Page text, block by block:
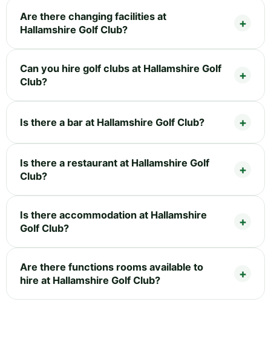
Are there changing facilities at
Hallamshire Golf Club?
Can you hire golf clubs at Hallamshire Golf
Club?
Is there a bar at Hallamshire Golf Club?
Is there a restaurant at Hallamshire Golf
Club?
Is there accommodation at Hallamshire
Golf Club?
Are there functions rooms available to
hire at Hallamshire Golf Club?